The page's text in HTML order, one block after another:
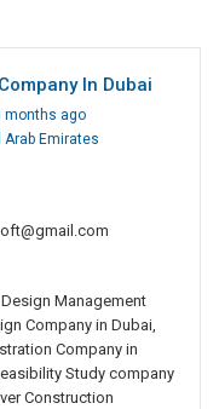
In Dubai
months ago
Arab Emirates
Management
Company in Dubai,
Company in
Study company
Construction